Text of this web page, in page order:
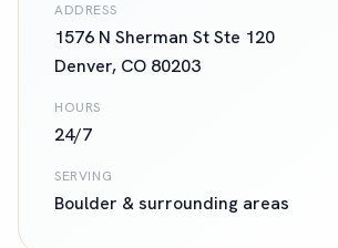
ADDRESS
1576 N Sherman St Ste 120
Denver, CO 80203
HOURS
24/7
SERVING
Boulder & surrounding areas